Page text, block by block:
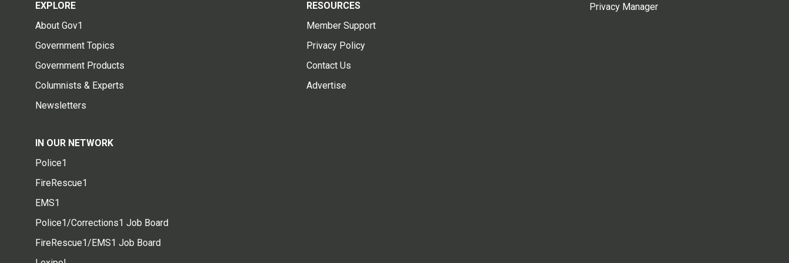
EXPLORE
About Gov1
Government Topics
Government Products
Columnists & Experts
Newsletters
RESOURCES
Member Support
Privacy Policy
Contact Us
Advertise
IN OUR NETWORK
Police1
FireRescue1
EMS1
Police1/Corrections1 Job Board
FireRescue1/EMS1 Job Board
Privacy Manager